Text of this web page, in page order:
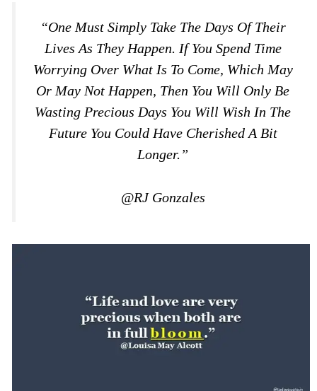
“One Must Simply Take The Days Of Their
Lives As They Happen. If You Spend Time
Worrying Over What Is To Come, Which May
Or May Not Happen, Then You Will Only Be
Wasting Precious Days You Will Wish In The
Future You Could Have Cherished A Bit
Longer.”
@RJ Gonzales